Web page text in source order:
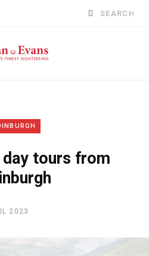
Search
tours from
2023